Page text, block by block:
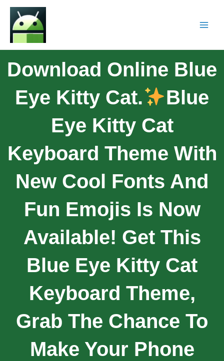
Download Online Blue
Eye Kitty Cat.
Blue
Eye Kitty Cat
Keyboard Theme With
New Cool Fonts And
Fun Emojis Is Now
Available! Get This
Blue Eye Kitty Cat
Keyboard Theme,
Grab The Chance To
Make Your Phone